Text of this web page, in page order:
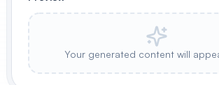
Your generated content will